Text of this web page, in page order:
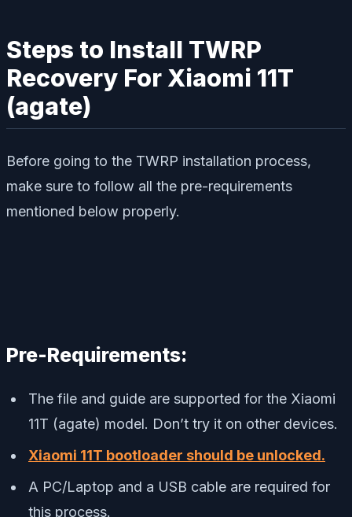
Steps to Install TWRP
Recovery For Xiaomi 11T
(agate)
Before going to the TWRP installation process,
make sure to follow all the pre-requirements
mentioned below properly.
Pre-Requirements:
The file and guide are supported for the Xiaomi
11T (agate) model. Don’t try it on other devices.
Xiaomi 11T bootloader should be unlocked.
A PC/Laptop and a USB cable are required for
this process.